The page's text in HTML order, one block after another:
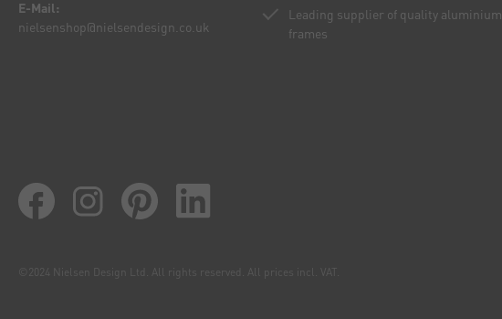
E-Mail:
nielsenshop@nielsendesign.co.uk
Leading supplier of quality aluminium
frames
©2024 Nielsen Design Ltd. All rights reserved. All prices incl. VAT.